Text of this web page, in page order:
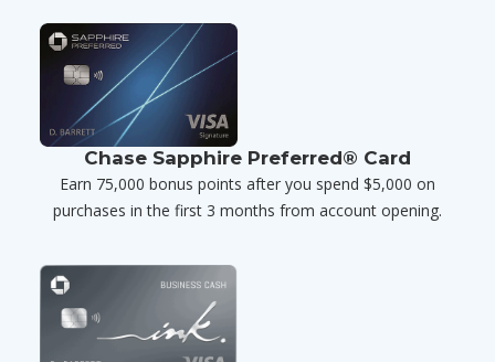
Chase Sapphire Preferred® Card
Earn 75,000 bonus points after you spend $5,000 on
purchases in the first 3 months from account opening.